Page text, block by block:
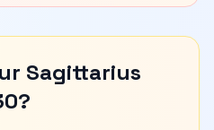
Sagittarius